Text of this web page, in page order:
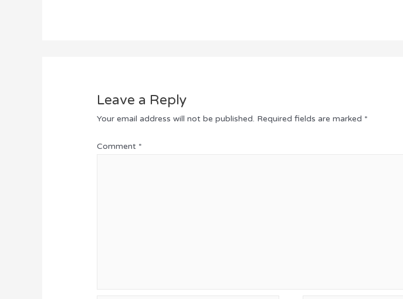
Leave a Reply
Your email address will not be published. Required fields are marked *
Comment *